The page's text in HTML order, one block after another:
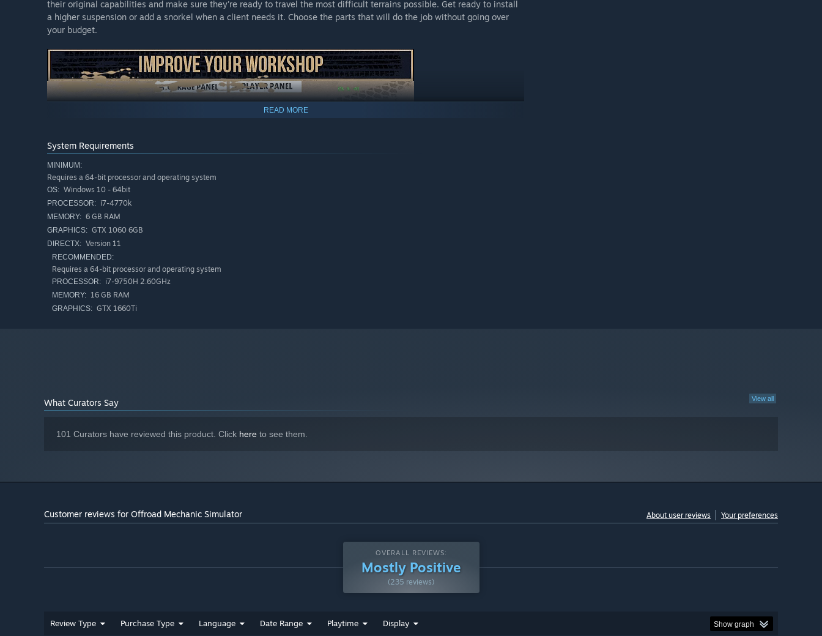
their original capabilities and make sure they're ready to travel the most difficult terrains possible. Get ready to install
a higher suspension or add a snorkel when a client needs it. Choose the parts that will do the job without going over
your budget.
learn how to service increasingly expensive cars. Purchase additional parts and tools needed to transform a car into an
your vehicles before you hand them off to the client!
READ MORE
System Requirements
MINIMUM:
Requires a 64-bit processor and operating system
OS: Windows 10 - 64bit
PROCESSOR: i7-4770k
MEMORY: 6 GB RAM
GRAPHICS: GTX 1060 6GB
DIRECTX: Version 11
RECOMMENDED:
Requires a 64-bit processor and operating system
PROCESSOR: i7-9750H 2.60GHz
MEMORY: 16 GB RAM
GRAPHICS: GTX 1660Ti
View all
What Curators Say
101 Curators have reviewed this product. Click here to see them.
Customer reviews for Offroad Mechanic Simulator About user reviews Your preferences
OVERALL REVIEWS:
Mostly Positive
(235 reviews)
Review Type Purchase Type Language Date Range Playtime Display Show graph